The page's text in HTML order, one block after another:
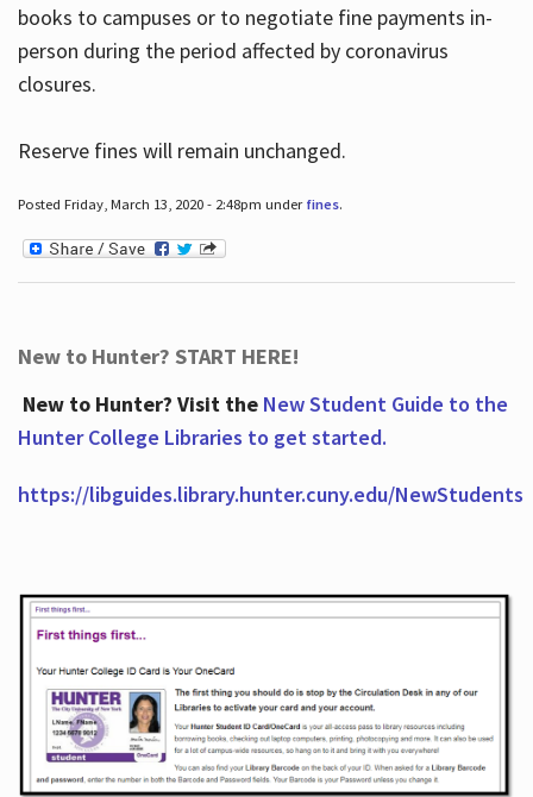
books to campuses or to negotiate fine payments in-
person during the period affected by coronavirus
closures.
Reserve fines will remain unchanged.
Posted Friday, March 13, 2020 - 2:48pm under fines.
New to Hunter? START HERE!
New to Hunter? Visit the New Student Guide to the
Hunter College Libraries to get started.
https://libguides.library.hunter.cuny.edu/NewStudents